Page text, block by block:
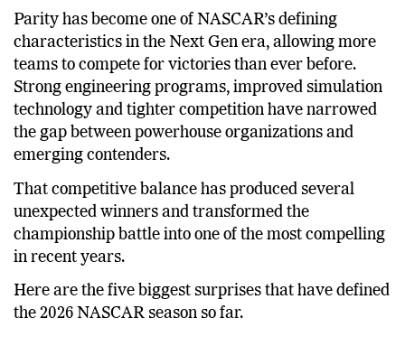
Parity has become one of NASCAR’s defining
characteristics in the Next Gen era, allowing more
teams to compete for victories than ever before.
Strong engineering programs, improved simulation
technology and tighter competition have narrowed
the gap between powerhouse organizations and
emerging contenders.
That competitive balance has produced several
unexpected winners and transformed the
championship battle into one of the most compelling
in recent years.
Here are the five biggest surprises that have defined
the 2026 NASCAR season so far.